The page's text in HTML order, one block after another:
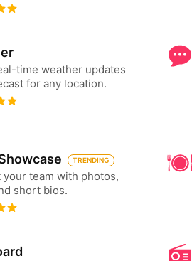
time weather updates
for any location.
TRENDING
your team with photos,
short bios.